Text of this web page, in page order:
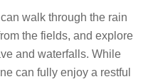
walk through the rain
the fields, and explore
and waterfalls. While
can fully enjoy a restful